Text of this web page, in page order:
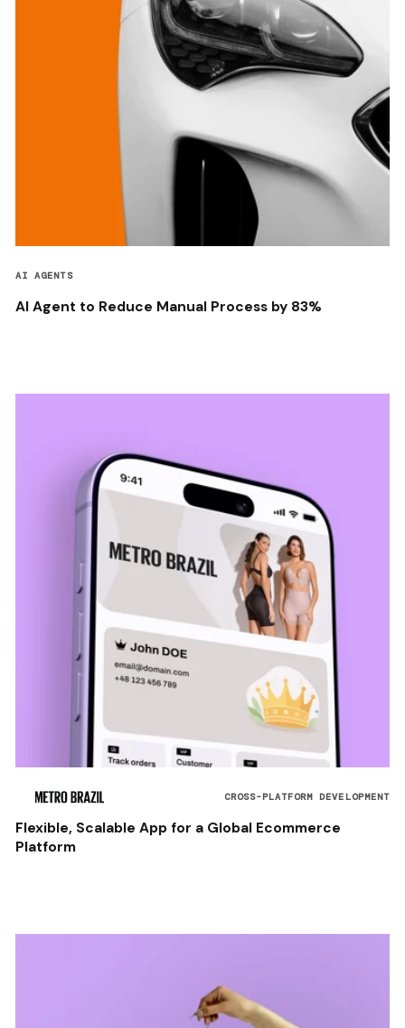
AI AGENTS
AI Agent to Reduce Manual Process by 83%
CROSS-PLATFORM DEVELOPMENT
Flexible, Scalable App for a Global Ecommerce
Platform